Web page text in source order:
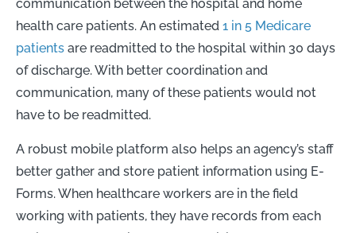
communication between the hospital and home
health care patients. An estimated 1 in 5 Medicare
patients are readmitted to the hospital within 30 days
of discharge. With better coordination and
communication, many of these patients would not
have to be readmitted.
A robust mobile platform also helps an agency’s staff
better gather and store patient information using E-
Forms. When healthcare workers are in the field
working with patients, they have records from each